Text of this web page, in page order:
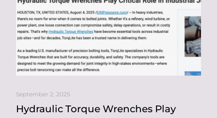
September 2, 2025
Hydraulic Torque Wrenches Play